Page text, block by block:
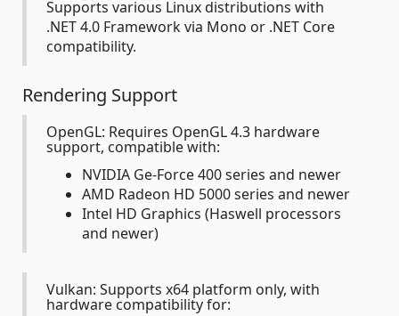
Supports various Linux distributions with
.NET 4.0 Framework via Mono or .NET Core
compatibility.
Rendering Support
OpenGL: Requires OpenGL 4.3 hardware
support, compatible with:
NVIDIA Ge-Force 400 series and newer
AMD Radeon HD 5000 series and newer
Intel HD Graphics (Haswell processors
and newer)
Vulkan: Supports x64 platform only, with
hardware compatibility for: